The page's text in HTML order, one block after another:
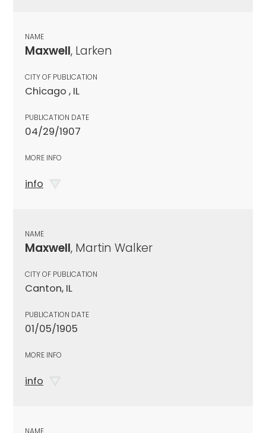
NAME
Maxwell, Larken
CITY OF PUBLICATION
Chicago , IL
PUBLICATION DATE
04/29/1907
MORE INFO
info
NAME
Maxwell, Martin Walker
CITY OF PUBLICATION
Canton, IL
PUBLICATION DATE
01/05/1905
MORE INFO
info
NAME